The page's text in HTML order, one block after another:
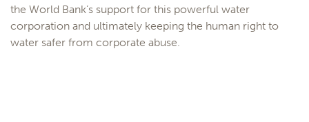
the World Bank’s support for this powerful water
corporation and ultimately keeping the human right to
water safer from corporate abuse.